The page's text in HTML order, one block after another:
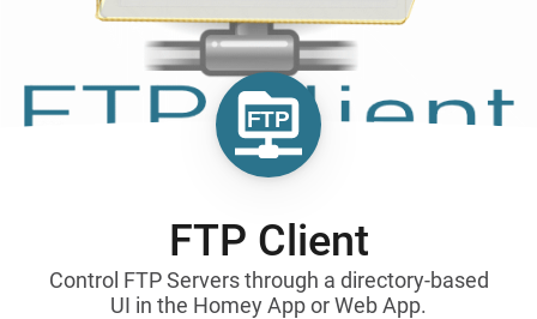
FTP Client
Control FTP Servers through a directory-based
UI in the Homey App or Web App.